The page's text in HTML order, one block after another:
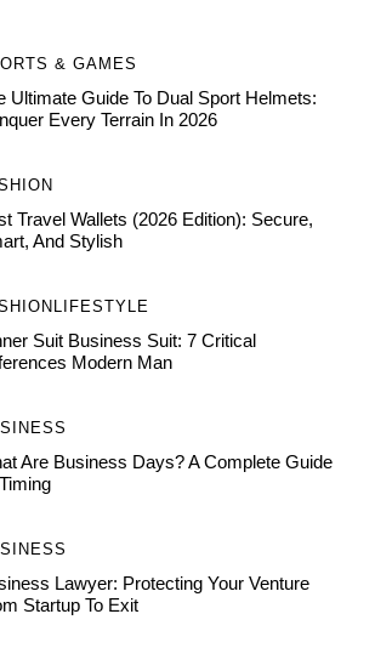
& GAMES
Ultimate Guide To Dual Sport Helmets:
Every Terrain In 2026
Travel Wallets (2026 Edition): Secure,
And Stylish
LIFESTYLE
Suit Business Suit: 7 Critical
Modern Man
Are Business Days? A Complete Guide
Lawyer: Protecting Your Venture
Startup To Exit